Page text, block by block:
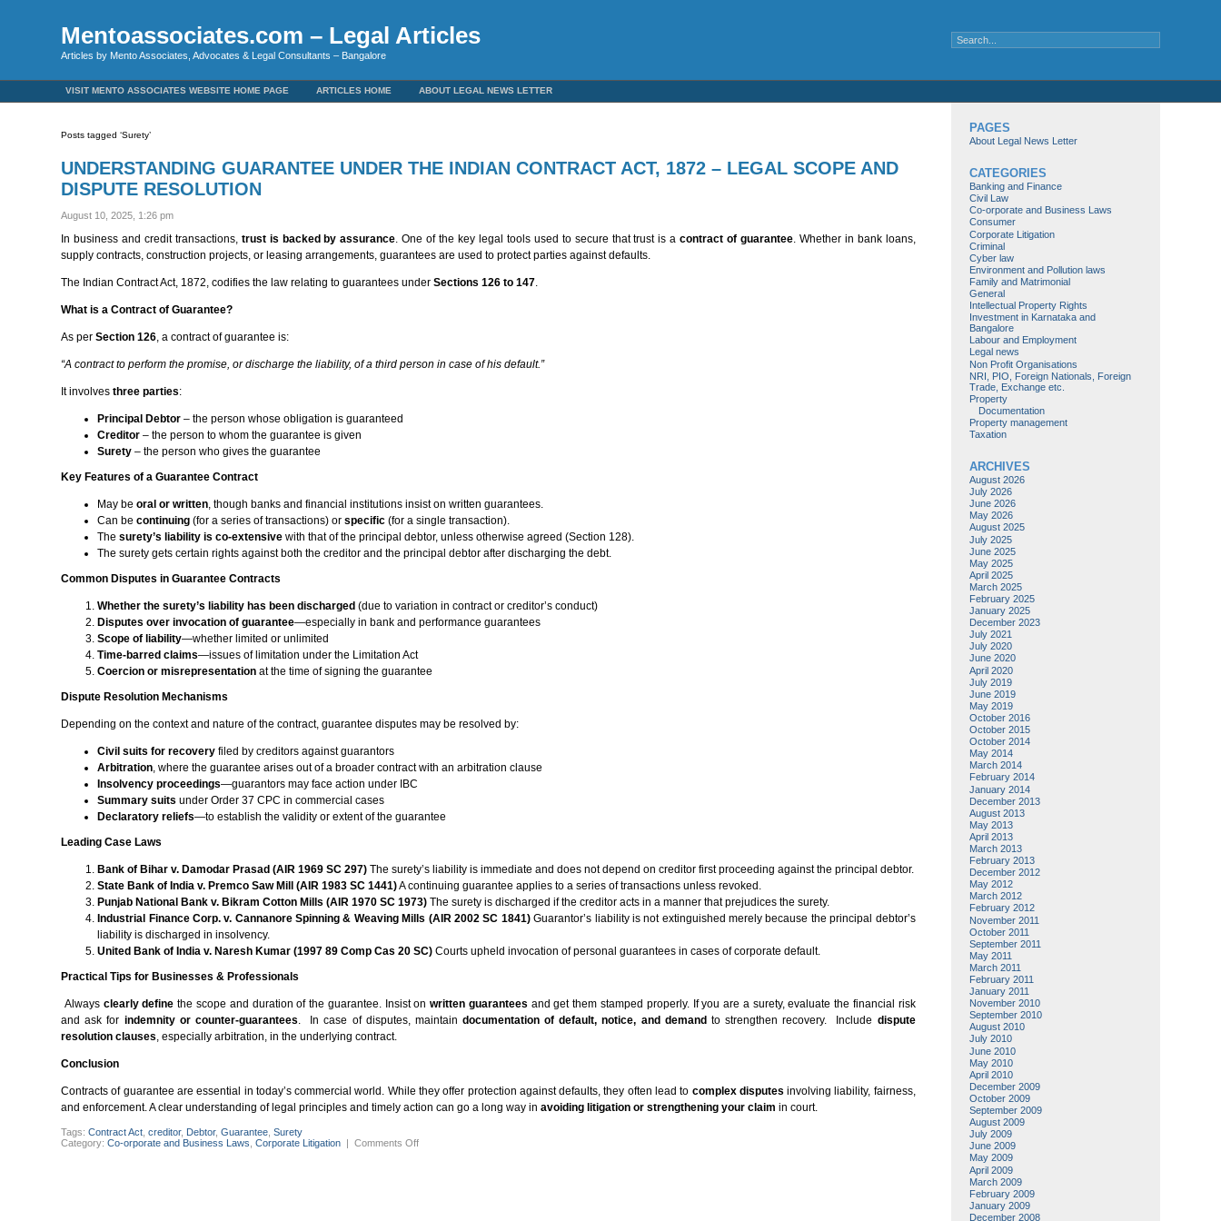
Mentoassociates.com – Legal Articles
Articles by Mento Associates, Advocates & Legal Consultants – Bangalore
VISIT MENTO ASSOCIATES WEBSITE HOME PAGE ARTICLES HOME ABOUT LEGAL NEWS LETTER
Posts tagged ‘Surety’
UNDERSTANDING GUARANTEE UNDER THE INDIAN CONTRACT ACT, 1872 – LEGAL SCOPE AND
DISPUTE RESOLUTION
August 10, 2025, 1:26 pm
In business and credit transactions, trust is backed by assurance. One of the key legal tools used to secure that trust is acontract of guarantee. Whether in bank loans,
supply contracts, construction projects, or leasing arrangements, guarantees are used to protect parties against defaults.
The Indian Contract Act, 1872, codifies the law relating to guarantees underSections 126 to 147.
What is a Contract of Guarantee?
As perSection 126, a contract of guarantee is:
“A contract to perform the promise, or discharge the liability, of a third person in case of his default.”
It involvesthree parties:
Principal Debtor – the person whose obligation is guaranteed
Creditor – the person to whom the guarantee is given
Surety – the person who gives the guarantee
Key Features of a Guarantee Contract
May beoral or written, though banks and financial institutions insist on written guarantees.
Can becontinuing (for a series of transactions) orspecific (for a single transaction).
Thesurety’s liability is co-extensive with that of the principal debtor, unless otherwise agreed (Section 128).
The surety gets certain rights against both the creditor and the principal debtor after discharging the debt.
Common Disputes in Guarantee Contracts
Whether the surety’s liability has been discharged (due to variation in contract or creditor’s conduct)
Disputes over invocation of guarantee—especially in bank and performance guarantees
Scope of liability—whether limited or unlimited
Time-barred claims—issues of limitation under the Limitation Act
Coercion or misrepresentation at the time of signing the guarantee
Dispute Resolution Mechanisms
Depending on the context and nature of the contract, guarantee disputes may be resolved by:
Civil suits for recovery filed by creditors against guarantors
Arbitration, where the guarantee arises out of a broader contract with an arbitration clause
Insolvency proceedings—guarantors may face action under IBC
Summary suits under Order 37 CPC in commercial cases
Declaratory reliefs—to establish the validity or extent of the guarantee
Leading Case Laws
Bank of Bihar v. Damodar Prasad (AIR 1969 SC 297) The surety’s liability is immediate and does not depend on creditor first proceeding against the principal debtor.
State Bank of India v. Premco Saw Mill (AIR 1983 SC 1441)A continuing guarantee applies to a series of transactions unless revoked.
Punjab National Bank v. Bikram Cotton Mills (AIR 1970 SC 1973) The surety is discharged if the creditor acts in a manner that prejudices the surety.
Industrial Finance Corp. v. Cannanore Spinning & Weaving Mills (AIR 2002 SC 1841)Guarantor’s liability is not extinguished merely because the principal debtor’s
liability is discharged in insolvency.
United Bank of India v. Naresh Kumar (1997 89 Comp Cas 20 SC) Courts upheld invocation of personal guarantees in cases of corporate default.
Practical Tips for Businesses & Professionals
Always clearly define the scope and duration of the guarantee. Insist onwritten guarantees and get them stamped properly. If you are a surety, evaluate the financial risk
and ask for indemnity or counter-guarantees. In case of disputes, maintain documentation of default, notice, and demand to strengthen recovery. Include dispute
resolution clauses, especially arbitration, in the underlying contract.
Conclusion
Contracts of guarantee are essential in today’s commercial world. While they offer protection against defaults, they often lead to complex disputes involving liability, fairness,
and enforcement. A clear understanding of legal principles and timely action can go a long way inavoiding litigation or strengthening your claim in court.
Tags:Contract Act ,creditor, Debtor,Guarantee ,Surety
Category:Co-orporate and Business Laws ,Corporate Litigation |Comments Offon
PAGES
About Legal News Letter
CATEGORIES
Banking and Finance
Civil Law
Co-orporate and Business Laws
Consumer
Corporate Litigation
Criminal
Cyber law
Environment and Pollution laws
Family and Matrimonial
General
Intellectual Property Rights
Investment in Karnataka and
Bangalore
Labour and Employment
Legal news
Non Profit Organisations
NRI, PIO, Foreign Nationals, Foreign
Trade, Exchange etc.
Property
Documentation
Property management
Taxation
ARCHIVES
August 2026
July 2026
June 2026
May 2026
August 2025
July 2025
June 2025
May 2025
April 2025
March 2025
February 2025
January 2025
December 2023
July 2021
July 2020
June 2020
April 2020
July 2019
June 2019
May 2019
October 2016
October 2015
October 2014
May 2014
March 2014
February 2014
January 2014
December 2013
August 2013
May 2013
April 2013
March 2013
February 2013
December 2012
May 2012
March 2012
February 2012
November 2011
October 2011
September 2011
May 2011
March 2011
February 2011
January 2011
November 2010
September 2010
August 2010
July 2010
June 2010
May 2010
April 2010
December 2009
October 2009
September 2009
August 2009
July 2009
June 2009
May 2009
April 2009
March 2009
February 2009
January 2009
December 2008